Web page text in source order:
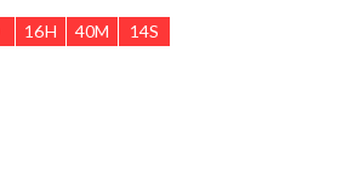
16H 40M 13S